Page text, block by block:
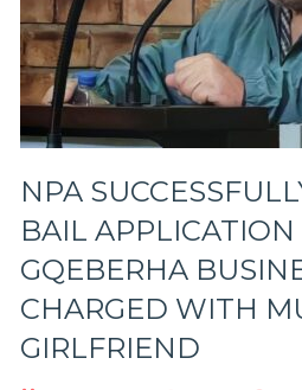
NPA
BAIL APPLICATION
GQEBERHA
CHARGED WITH
GIRLFRIEND